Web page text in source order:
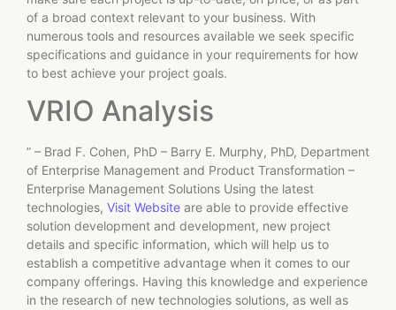
of a broad context relevant to your business. With
numerous tools and resources available we seek specific
specifications and guidance in your requirements for how
to best achieve your project goals.
VRIO Analysis
” – Brad F. Cohen, PhD – Barry E. Murphy, PhD, Department
of Enterprise Management and Product Transformation –
Enterprise Management Solutions Using the latest
technologies, Visit Website are able to provide effective
solution development and development, new project
details and specific information, which will help us to
establish a competitive advantage when it comes to our
company offerings. Having this knowledge and experience
in the research of new technologies solutions, as well as